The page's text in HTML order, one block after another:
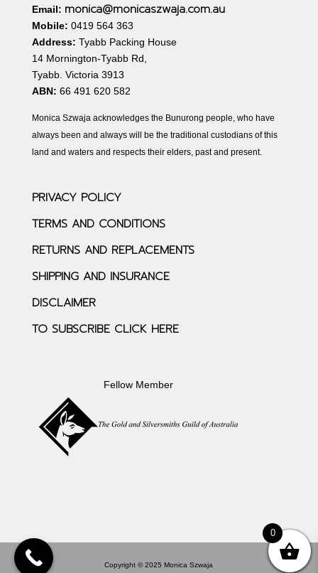
Email: monica@monicaszwaja.com.au
Mobile: 0419 564 363
Address: Tyabb Packing House
14 Mornington-Tyabb Rd,
Tyabb. Victoria 3913
ABN: 66 491 620 582
Monica Szwaja acknowledges the Bunurong people, who have
always been and always will be the traditional custodians of this
land and waters and respects their elders, past and present.
PRIVACY POLICY
TERMS AND CONDITIONS
RETURNS AND REPLACEMENTS
SHIPPING AND INSURANCE
DISCLAIMER
TO SUBSCRIBE CLICK HERE
Fellow Member
Copyright © 2025 Monica Szwaja
0